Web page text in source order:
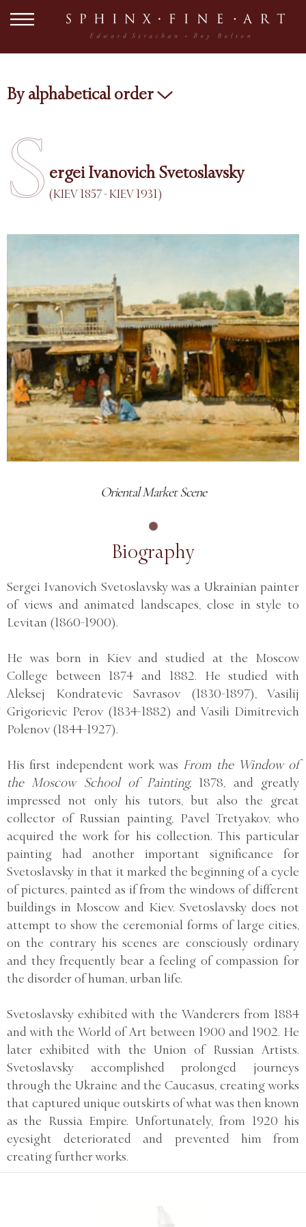
By alphabetical order
S ergei Ivanovich Svetoslavsky
(KIEV 1857 - KIEV 1931)
Oriental Market Scene
Biography
Sergei Ivanovich Svetoslavsky was a Ukrainian painter
of views and animated landscapes, close in style to
Levitan (1860-1900).
He was born in Kiev and studied at the Moscow
College between 1874 and 1882. He studied with
Aleksej Kondratevic Savrasov (1830-1897), Vasilij
Grigorievic Perov (1834-1882) and Vasili Dimitrevich
Polenov (1844-1927).
His first independent work was From the Window of
the Moscow School of Painting,1878, and greatly
impressed not only his tutors, but also the great
collector of Russian painting, Pavel Tretyakov, who
acquired the work for his collection. This particular
painting had another important significance for
Svetoslavsky in that it marked the beginning of a cycle
of pictures, painted as if from the windows of different
buildings in Moscow and Kiev. Svetoslavsky does not
attempt to show the ceremonial forms of large cities,
on the contrary his scenes are consciously ordinary
and they frequently bear a feeling of compassion for
the disorder of human, urban life.
Svetoslavsky exhibited with the Wanderers from 1884
and with the World of Art between 1900 and 1902. He
later exhibited with the Union of Russian Artists.
Svetoslavsky accomplished prolonged journeys
through the Ukraine and the Caucasus, creating works
that captured unique outskirts of what was then known
as the Russia Empire. Unfortunately, from 1920 his
eyesight deteriorated and prevented him from
creating further works.